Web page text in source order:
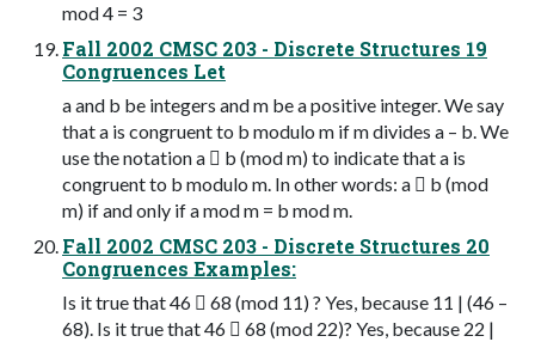
mod 4 = 3
Fall 2002 CMSC 203 - Discrete Structures 19
Congruences Let
a and b be integers and m be a positive integer. We say
that a is congruent to b modulo m if m divides a – b. We
use the notation a  b (mod m) to indicate that a is
congruent to b modulo m. In other words: a  b (mod
m) if and only if a mod m = b mod m.
Fall 2002 CMSC 203 - Discrete Structures 20
Congruences Examples:
Is it true that 46  68 (mod 11) ? Yes, because 11 | (46 –
68). Is it true that 46  68 (mod 22)? Yes, because 22 |